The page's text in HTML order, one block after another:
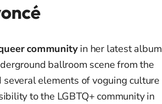
communityin her latest album
ballroom scene from the
elements of voguing culture
to the LGBTQ+ community in